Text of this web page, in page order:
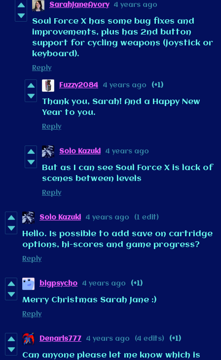
SarahJaneAvory 4 years ago
Soul Force X has some bug fixes and
improvements, plus has 2nd button
support for cycling weapons (joystick or
keyboard).
Reply
Fuzzy2084 4 years ago (+1)
Thank you, Sarah! And a Happy New
Year to you.
Reply
Solo Kazuki 4 years ago
But as I can see Soul Force X is lack of
scenes between levels
Reply
Solo Kazuki 4 years ago (1 edit)
Hello. Is possible to add save on cartridge
options, hi-scores and game progress?
Reply
bigpsycho 4 years ago (+1)
Merry Christmas Sarah Jane :)
Reply
Denaris777 4 years ago (4 edits) (+1)
Can anyone please let me know which is